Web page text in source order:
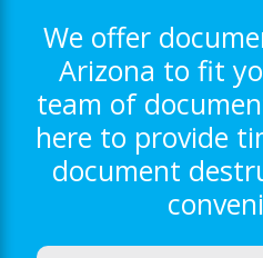
We offer
Arizona to fit
team of
here to provide
document